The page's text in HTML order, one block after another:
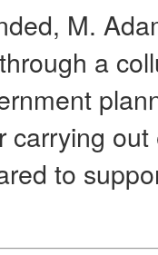
M.
a
carrying
to